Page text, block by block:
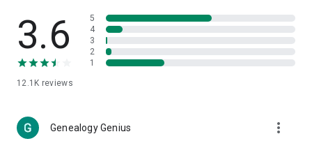
🎧Electronic Items:
Get top-quality electronic products such
as laptops, headphones, etc.
👜Fashion & Jewelry:
🩺Health & Household:Take care of your health and house
with premium household products like vitamin supplements,
3.6
12.1K reviews
5
4
3
2
1
Genealogy Genius more_vert